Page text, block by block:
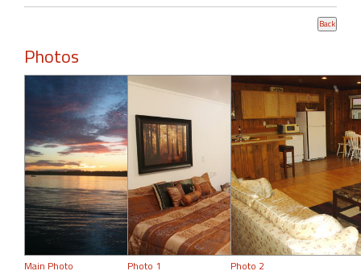
Photos
Main Photo Photo 1 Photo 2